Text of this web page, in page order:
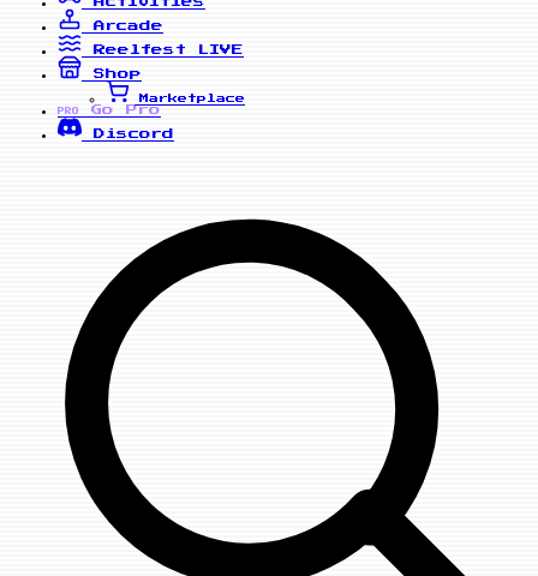
Arcade
Reelfest
LIVE
Shop
Marketplace
PRO
Go Pro
Discord